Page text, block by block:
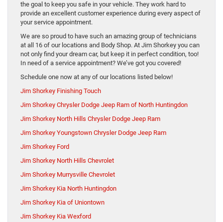
the goal to keep you safe in your vehicle. They work hard to
provide an excellent customer experience during every aspect of
your service appointment.
We are so proud to have such an amazing group of technicians
at all 16 of our locations and Body Shop. At Jim Shorkey you can
not only find your dream car, but keep it in perfect condition, too!
In need of a service appointment? We’ve got you covered!
Schedule one now at any of our locations listed below!
Jim Shorkey Finishing Touch
Jim Shorkey Chrysler Dodge Jeep Ram of North Huntingdon
Jim Shorkey North Hills Chrysler Dodge Jeep Ram
Jim Shorkey Youngstown Chrysler Dodge Jeep Ram
Jim Shorkey Ford
Jim Shorkey North Hills Chevrolet
Jim Shorkey Murrysville Chevrolet
Jim Shorkey Kia North Huntingdon
Jim Shorkey Kia of Uniontown
Jim Shorkey Kia Wexford